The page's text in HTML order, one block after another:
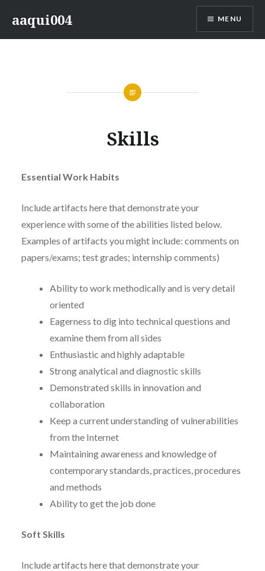
content
aaqui004 MENU
Skills
Essential Work Habits
Include artifacts here that demonstrate your
experience with some of the abilities listed below.
Examples of artifacts you might include: comments on
papers/exams; test grades; internship comments)
Ability to work methodically and is very detail
oriented
Eagerness to dig into technical questions and
examine them from all sides
Enthusiastic and highly adaptable
Strong analytical and diagnostic skills
Demonstrated skills in innovation and
collaboration
Keep a current understanding of vulnerabilities
from the Internet
Maintaining awareness and knowledge of
contemporary standards, practices, procedures
and methods
Ability to get the job done
Soft Skills
Include artifacts here that demonstrate your